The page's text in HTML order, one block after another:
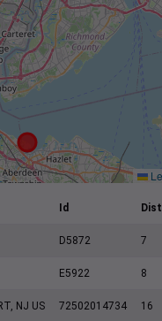
Id
D5872 7
E5922 8
NJ US 72502014734 16